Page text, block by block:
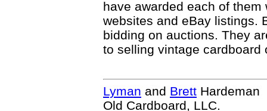
have awarded each of
websites and eBay listings.
bidding on auctions. They
to selling vintage cardboard
Lyman and Brett Hardeman
Old Cardboard, LLC.